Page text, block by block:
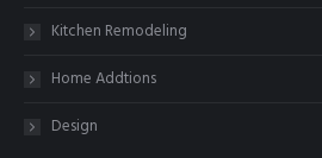
Kitchen Remodeling
Home Addtions
Design